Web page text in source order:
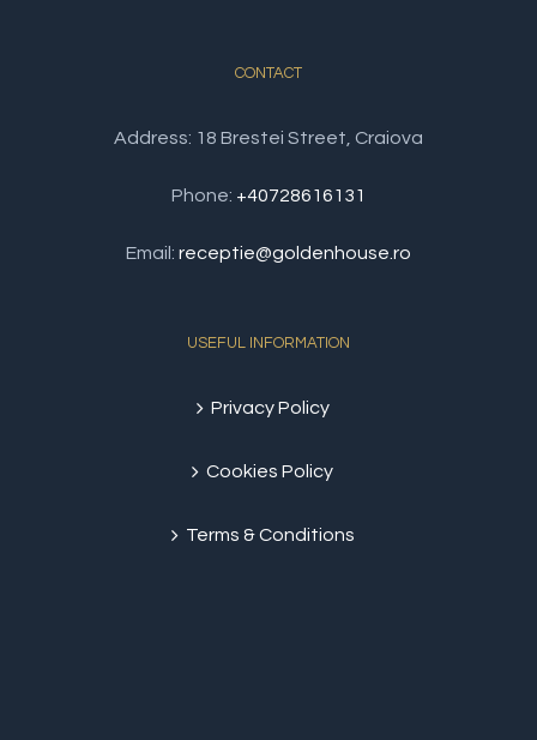
CONTACT
Address: 18 Brestei Street, Craiova
Phone: +40728616131
Email: receptie@goldenhouse.ro
USEFUL INFORMATION
Privacy Policy
Cookies Policy
Terms & Conditions